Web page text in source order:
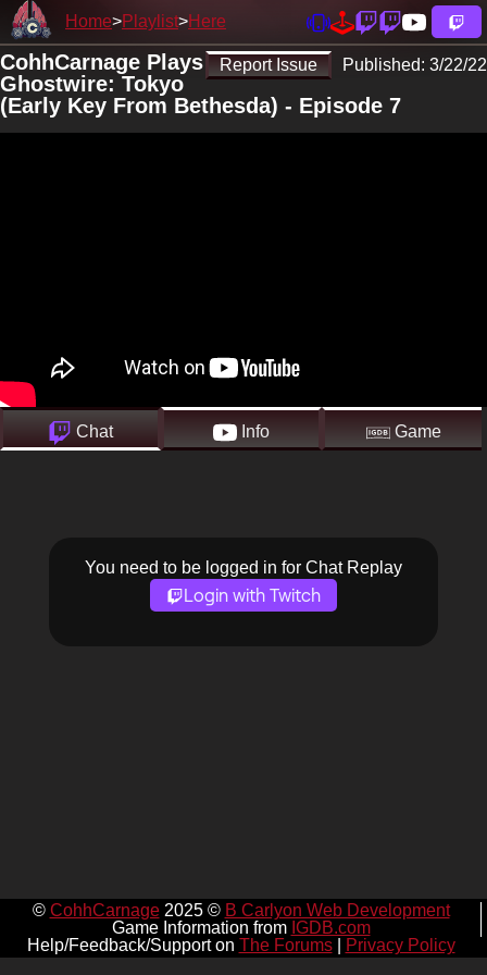
Home Playlist Here
Report Issue Published: 3/22/22
CohhCarnage Plays
Ghostwire: Tokyo
(Early Key From Bethesda) - Episode 7
Chat Info Game
You need to be logged in for Chat Replay
Login with Twitch
© CohhCarnage2025 © B Carlyon Web Development
Game Information from IGDB.com
Help/Feedback/Support on The Forums| Privacy Policy